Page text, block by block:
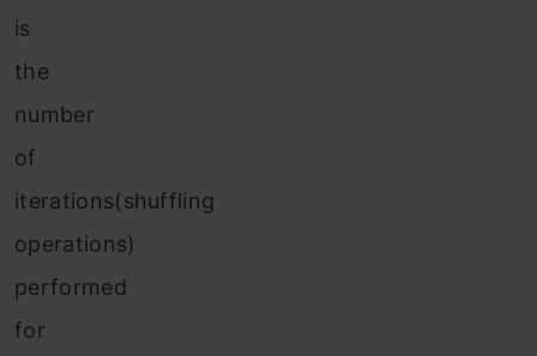
is
the
number
of
iterations(shuffling
operations)
performed
for